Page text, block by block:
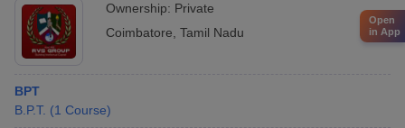
Ownership: Private
Coimbatore Tamil Nadu
BPT
B.P.T. (1 Course)
Open
in App